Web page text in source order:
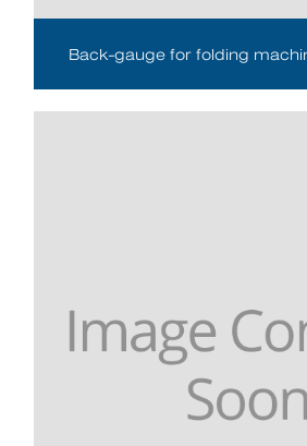
Back-gauge for folding